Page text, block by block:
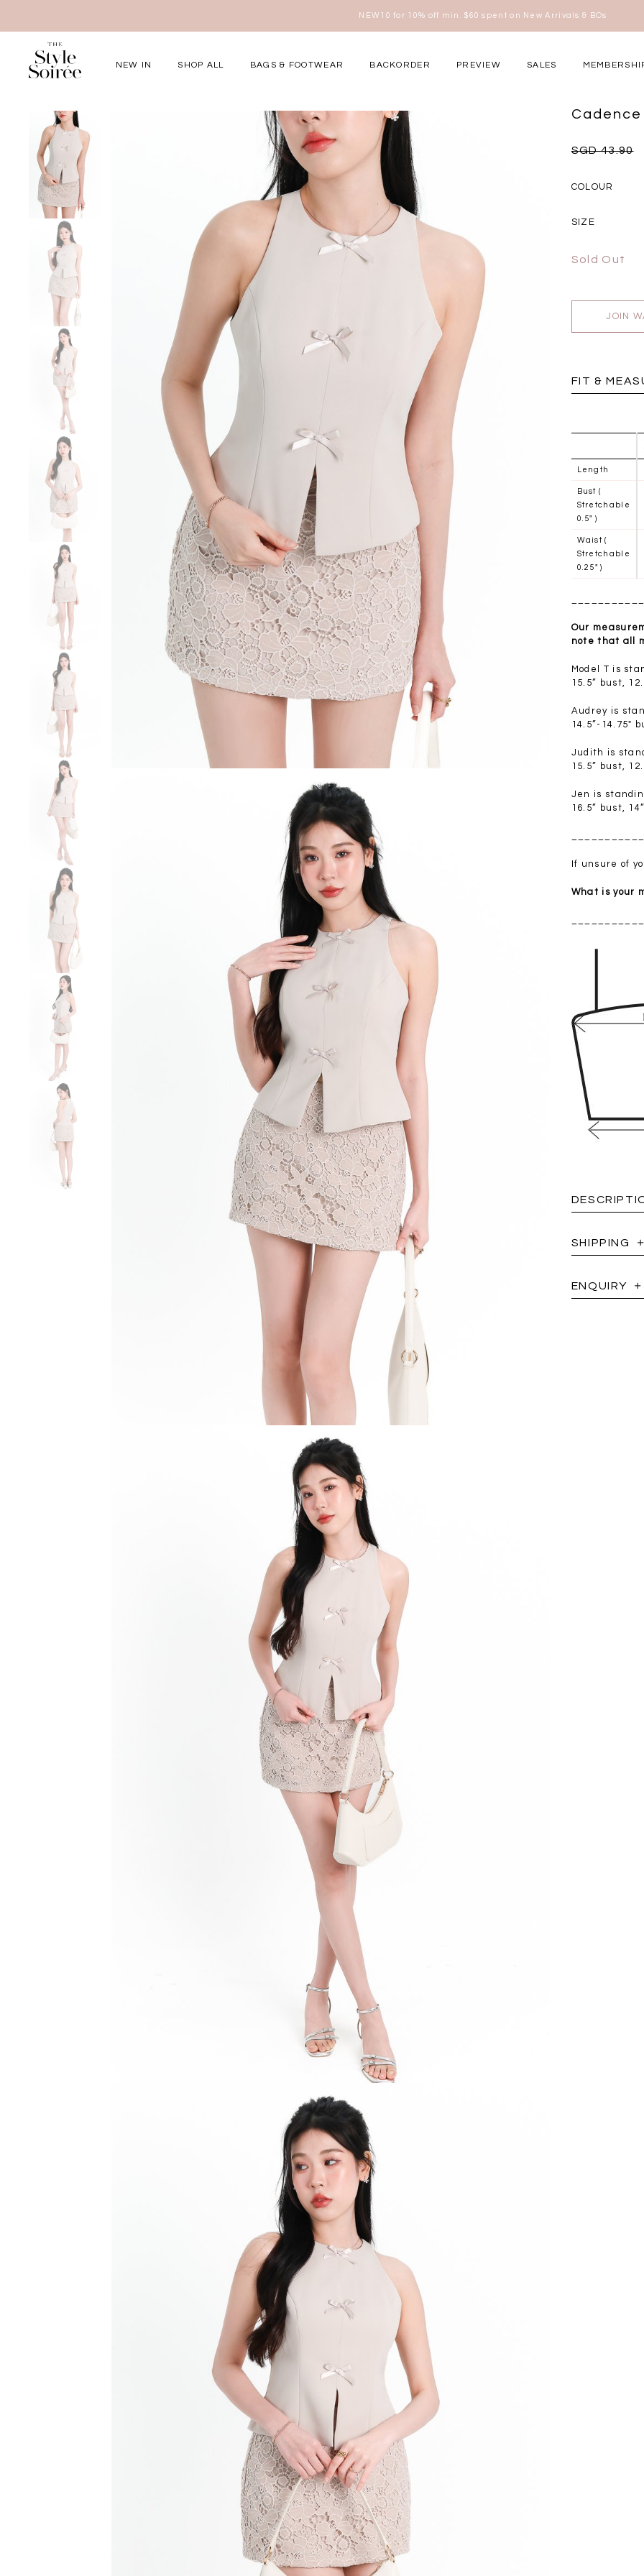
here
Free shipping for all local orders above $80*
NEW IN SHOP ALL BAGS & FOOTWEAR BACKORDER PREVIEW SALES
Tops
Bottoms
One-Piece
Elevated for Every Occasions
WEEKEND CASUAL BRUNCH OUTFITS
Best Sellers
RESTOCKS | Linda
Lace Insert Two Way
Dress in Black
SGD 59.90 SGD 18.00
RESTOCKS | Piona
Plaid Bustier Top in
Brown Grey Plaid
SGD 41.90 SGD 28.00
SGD 43.90
COLOUR
SIZE
Sold Out
JOIN
FIT &
Length
Bust (
Stretchable
0.5" )
Waist (
Stretchable
0.25" )
Our
note that all
Model T is
15.5” bust,
Audrey is
14.5”-14.75"
Judith is
15.5” bust,
Jen is
16.5” bust,
If unsure of
What is your
SHIPPING
ENQUIRY